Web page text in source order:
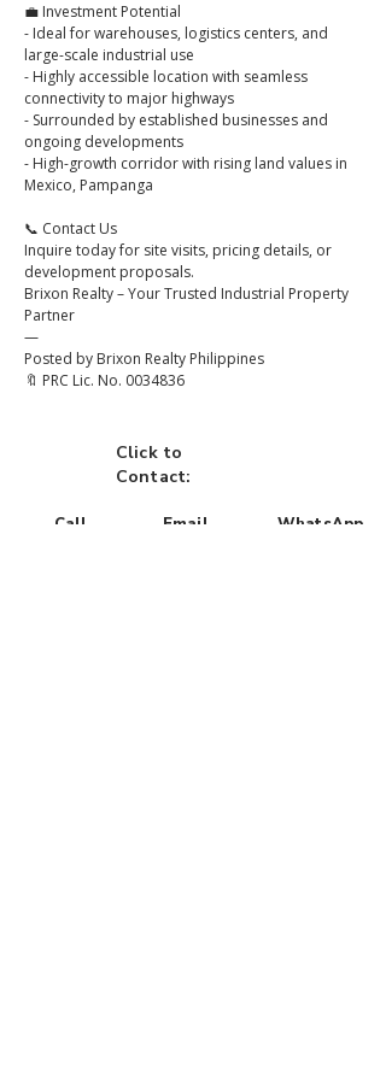
💼 Investment Potential
- Ideal for warehouses, logistics centers, and
large-scale industrial use
- Highly accessible location with seamless
connectivity to major highways
- Surrounded by established businesses and
ongoing developments
- High-growth corridor with rising land values in
Mexico, Pampanga
📞 Contact Us
Inquire today for site visits, pricing details, or
development proposals.
Brixon Realty – Your Trusted Industrial Property
Partner
—
Posted by Brixon Realty Philippines
🔖 PRC Lic. No. 0034836
Click to
Contact:
Call Email WhatsApp